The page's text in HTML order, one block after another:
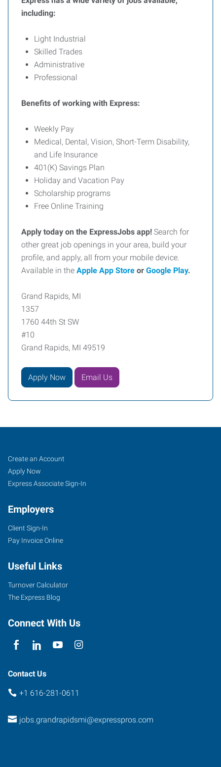
including:
Light Industrial
Skilled Trades
Administrative
Professional
Benefits of working with Express:
Weekly Pay
Medical, Dental, Vision, Short-Term Disability,
and Life Insurance
401(K) Savings Plan
Holiday and Vacation Pay
Scholarship programs
Free Online Training
Apply today on the ExpressJobs app! Search for
other great job openings in your area, build your
profile, and apply, all from your mobile device.
Available in the Apple App Store or Google Play.
Grand Rapids, MI
1357
1760 44th St SW
#10
Grand Rapids, MI 49519
Apply Now Email Us
Grand
Rapids,
MI
1760
St
SW,
#10
Rapids ,
49519
Job
Seekers
Search
Jobs
Create an Account
Apply Now
Express Associate Sign-In
Employers
Client Sign-In
Pay Invoice Online
Useful Links
Turnover Calculator
The Express Blog
Connect With Us
Contact Us
+1 616-281-0611
jobs.grandrapidsmi@expresspros.com